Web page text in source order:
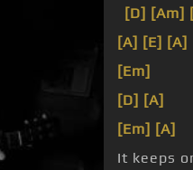
[D] [Am]
[A] [E] [A]
[Em]
[D] [A]
[Em] [A]
It keeps